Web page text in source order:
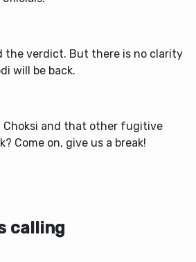
the verdict. But there is no clarity
will be back.
Choksi and that other fugitive
Come on, give us a break!
calling